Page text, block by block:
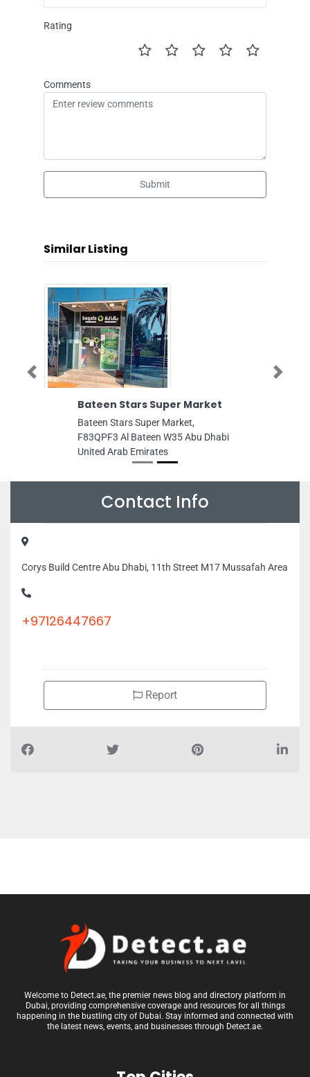
Rating
Comments
Submit
Similar Listing
Bateen Stars Super Market
Bateen Stars Super Market,
F83QPF3 Al Bateen W35 Abu Dhabi
United Arab Emirates
Previous Next
Contact Info
Corys Build Centre Abu Dhabi, 11th Street M17 Mussafah Area
+97126447667
Report
Welcome to Detect.ae, the premier news blog and directory platform in
Dubai, providing comprehensive coverage and resources for all things
happening in the bustling city of Dubai. Stay informed and connected with
the latest news, events, and businesses through Detect.ae.